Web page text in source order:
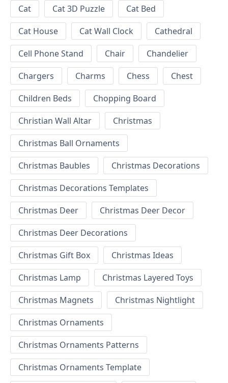
Cat Cat 3D Puzzle
Cat Bed
Cat House
Cat Wall Clock
Cathedral
Cell Phone Stand
Chair
Chandelier
Chargers
Charms Chess
Chest
Children Beds
Chopping Board
Christian Wall Altar
Christmas
Christmas Ball Ornaments
Christmas Baubles
Christmas Decorations
Christmas Decorations Templates
Christmas Deer
Christmas Deer Decor
Christmas Deer Decorations
Christmas Gift Box
Christmas Ideas
Christmas Lamp
Christmas Layered Toys
Christmas Magnets
Christmas Nightlight
Christmas Ornaments
Christmas Ornaments Patterns
Christmas Ornaments Template